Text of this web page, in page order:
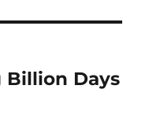
Billion Days